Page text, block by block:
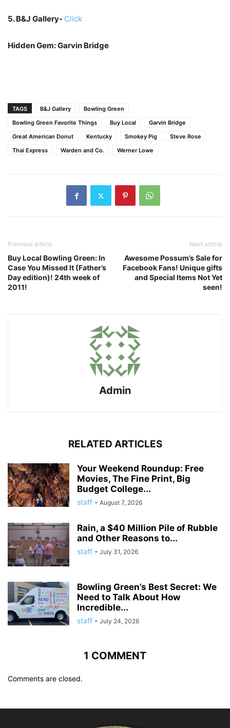
5. B&J Gallery- Click
Hidden Gem: Garvin Bridge
TAGS B&J Gallery
Bowling Green
Bowling Green Favorite Things
Buy Local
Garvin Bridge
Great American Donut
Kentucky Smokey Pig
Steve Rose
Thai Express
Warden and Co. Werner Lowe
Previous article
Buy Local Bowling Green: In
Case You Missed It (Father’s
Day edition)! 24th week of
2011!
Next article
Awesome Possum’s Sale for
Facebook Fans! Unique gifts
and Special Items Not Yet
seen!
Admin
RELATED ARTICLES
Your Weekend Roundup: Free
Movies, The Fine Print, Big
Budget College...
staff - August 7, 2026
Rain, a $40 Million Pile of Rubble
and Other Reasons to...
staff - July 31, 2026
Bowling Green’s Best Secret: We
Need to Talk About How
Incredible...
staff - July 24, 2026
1 COMMENT
Comments are closed.